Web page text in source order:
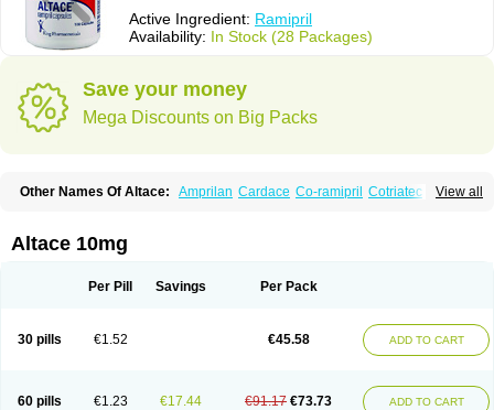
Active Ingredient: Ramipril
Availability: In Stock (28 Packages)
Save your money
Mega Discounts on Big Packs
View all
Other Names Of Altace: Amprilan Cardace Co-ramipril Cotriatec
Delix
Ramiclair
Ramicomp
Ramiplus
Ramiprilum
Altace 10mg
Per Pill Savings Per Pack
30 pills €1.52 €45.58 ADD TO CART
60 pills €1.23 €17.44 €91.17 €73.73 ADD TO CART